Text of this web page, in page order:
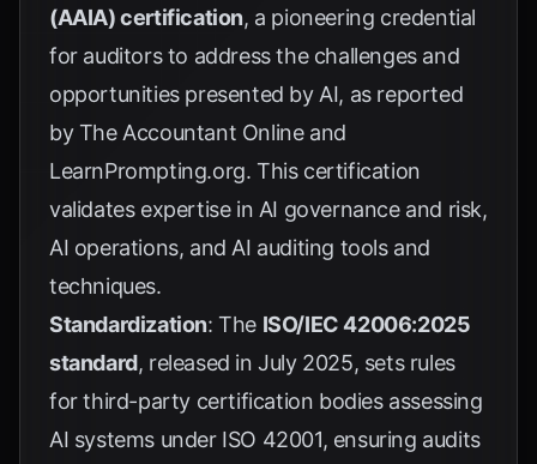
(AAIA) certification, a pioneering credential
for auditors to address the challenges and
opportunities presented by AI, as reported
byThe Accountant Onlineand
LearnPrompting.org. This certification
validates expertise in AI governance and risk,
AI operations, and AI auditing tools and
techniques.
Standardization: The ISO/IEC 42006:2025
standard, released in July 2025, sets rules
for third-party certification bodies assessing
AI systems under ISO 42001, ensuring audits